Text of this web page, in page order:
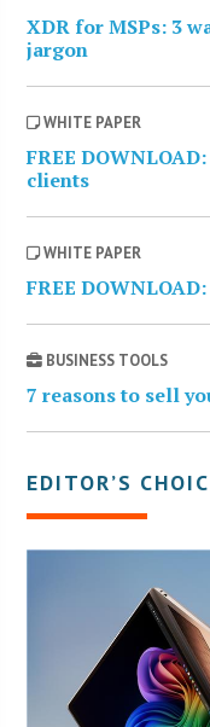
XDR for MSPs: 3
jargon
WHITE PAPER
FREE
clients
WHITE PAPER
FREE
BUSINESS TOOLS
7 reasons to sell
EDITOR’S